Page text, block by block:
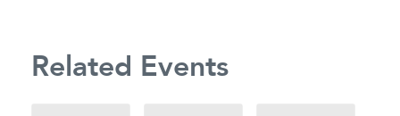
Related Events